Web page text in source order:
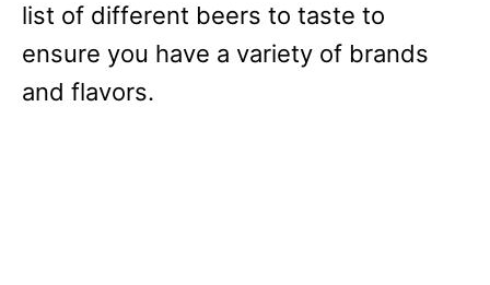
list of different beers to taste to
ensure you have a variety of brands
and flavors.